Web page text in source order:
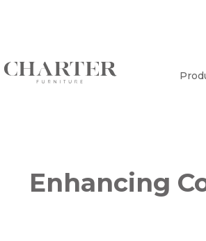
Enhancing